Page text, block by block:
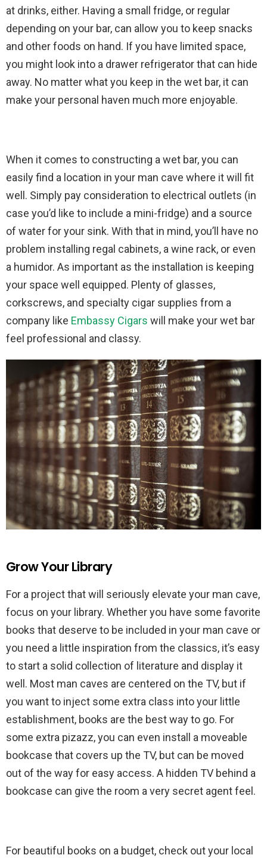
at drinks, either. Having a small fridge, or regular
depending on your bar, can allow you to keep snacks
and other foods on hand. If you have limited space,
you might look into a drawer refrigerator that can hide
away. No matter what you keep in the wet bar, it can
make your personal haven much more enjoyable.
When it comes to constructing a wet bar, you can
easily find a location in your man cave where it will fit
well. Simply pay consideration to electrical outlets (in
case you’d like to include a mini-fridge) and a source
of water for your sink. With that in mind, you’ll have no
problem installing regal cabinets, a wine rack, or even
a humidor. As important as the installation is keeping
your space well equipped. Plenty of glasses,
corkscrews, and specialty cigar supplies from a
company like Embassy Cigars will make your wet bar
feel professional and classy.
Grow Your Library
For a project that will seriously elevate your man cave,
focus on your library. Whether you have some favorite
books that deserve to be included in your man cave or
you need a little inspiration from the classics, it’s easy
to start a solid collection of literature and display it
well. Most man caves are centered on the TV, but if
you want to inject some extra class into your little
establishment, books are the best way to go. For
some extra pizazz, you can even install a moveable
bookcase that covers up the TV, but can be moved
out of the way for easy access. A hidden TV behind a
bookcase can give the room a very secret agent feel.
For beautiful books on a budget, check out your local